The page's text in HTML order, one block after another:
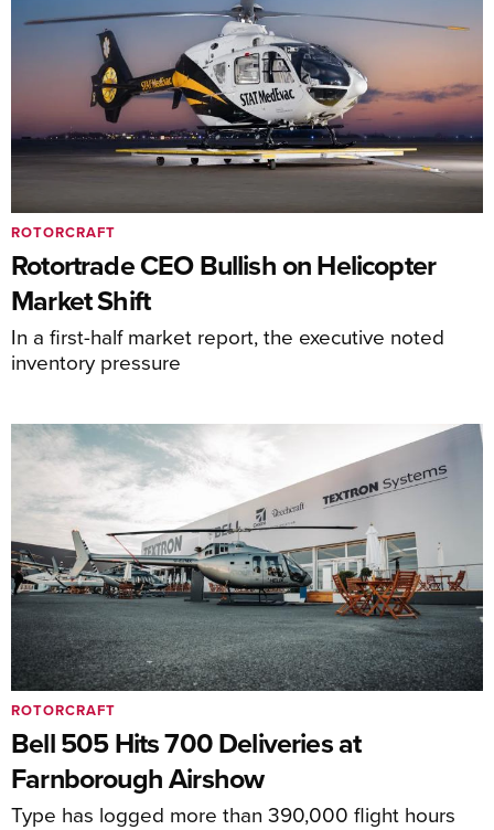
Rotortrade CEO Bullish on Helicopter
Market Shift
In a first-half market report, the executive noted
inventory pressure
ROTORCRAFT
Bell 505 Hits 700 Deliveries at
Farnborough Airshow
Type has logged more than 390,000 flight hours
ROTORCRAFT